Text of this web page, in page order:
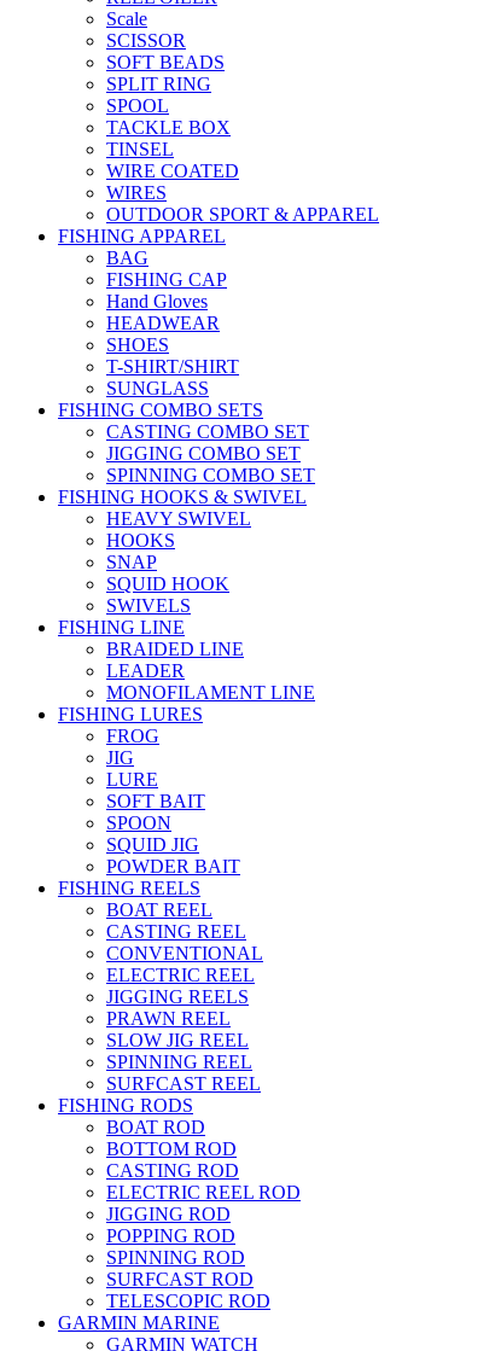
Scale
SCISSOR
SOFT BEADS
SPLIT RING
SPOOL
TACKLE BOX
TINSEL
WIRE COATED
WIRES
OUTDOOR SPORT & APPAREL
FISHING APPAREL
BAG
FISHING CAP
Hand Gloves
HEADWEAR
SHOES
T-SHIRT/SHIRT
SUNGLASS
FISHING COMBO SETS
CASTING COMBO SET
JIGGING COMBO SET
SPINNING COMBO SET
FISHING HOOKS & SWIVEL
HEAVY SWIVEL
HOOKS
SNAP
SQUID HOOK
SWIVELS
FISHING LINE
BRAIDED LINE
LEADER
MONOFILAMENT LINE
FISHING LURES
FROG
JIG
LURE
SOFT BAIT
SPOON
SQUID JIG
POWDER BAIT
FISHING REELS
BOAT REEL
CASTING REEL
CONVENTIONAL
ELECTRIC REEL
JIGGING REELS
PRAWN REEL
SLOW JIG REEL
SPINNING REEL
SURFCAST REEL
FISHING RODS
BOAT ROD
BOTTOM ROD
CASTING ROD
ELECTRIC REEL ROD
JIGGING ROD
POPPING ROD
SPINNING ROD
SURFCAST ROD
TELESCOPIC ROD
GARMIN MARINE
GARMIN WATCH